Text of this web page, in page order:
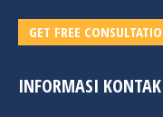
GET FREE
INFORMASI KONTAK